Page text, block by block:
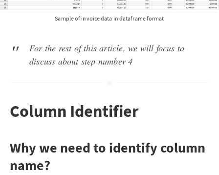
Sample of invoice data in dataframe format
For the rest of this article, we will focus to
discuss about step number 4
Column Identifier
Why we need to identify column
name?